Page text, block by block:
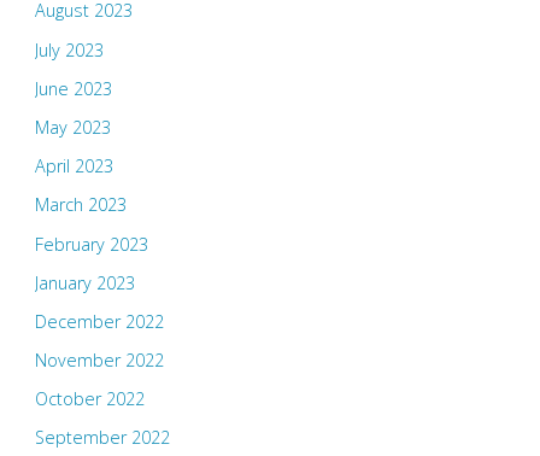
August 2023
July 2023
June 2023
May 2023
April 2023
March 2023
February 2023
January 2023
December 2022
November 2022
October 2022
September 2022